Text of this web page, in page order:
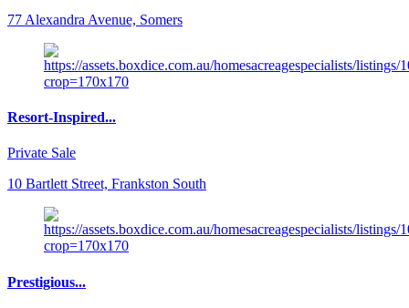
77 Alexandra Avenue, Somers
Resort-Inspired...
Private Sale
10 Bartlett Street, Frankston South
Prestigious...